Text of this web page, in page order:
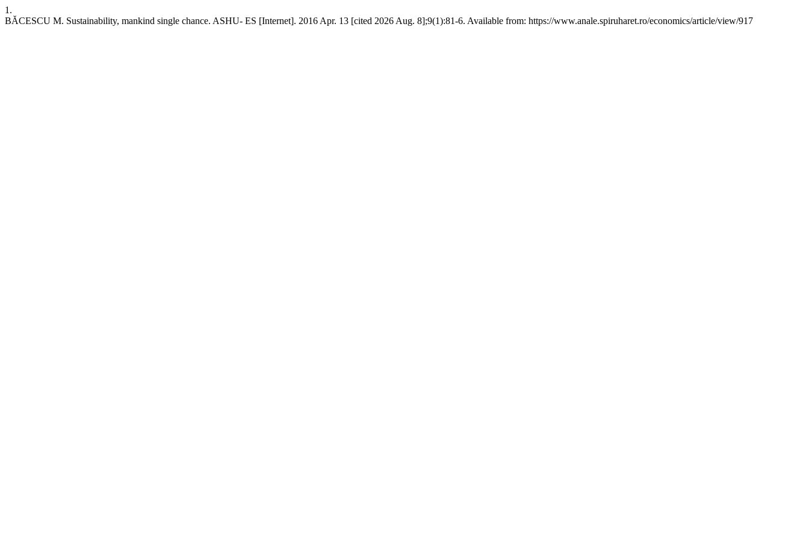
1.
BĂCESCU M. Sustainability, mankind single chance. ASHU- ES [Internet]. 2016 Apr. 13 [cited 2026 Aug. 8];9(1):81-6. Available from: https://www.anale.spiruharet.ro/economics/article/view/917